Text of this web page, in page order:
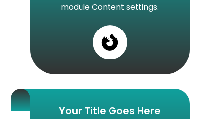

module Content settings.
Your Title Goes Here